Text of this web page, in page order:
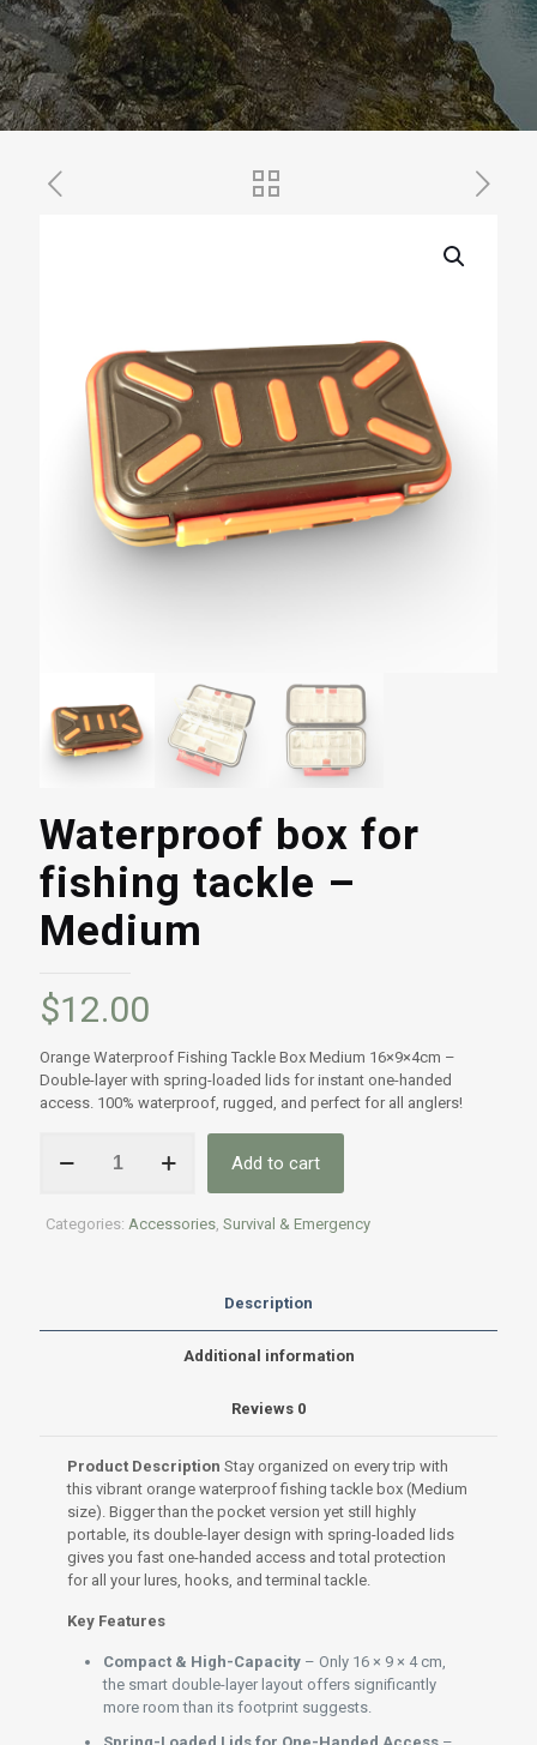
Waterproof box for
fishing tackle –
Medium
$12.00
Orange Waterproof Fishing Tackle Box Medium 16×9×4cm –
Double-layer with spring-loaded lids for instant one-handed
access. 100% waterproof, rugged, and perfect for all anglers!
box
tackle
Add to cart
Categories: Accessories Survival & Emergency
Description
Additional information
Reviews 0
Product Description Stay organized on every trip with
this vibrant orange waterproof fishing tackle box (Medium
size). Bigger than the pocket version yet still highly
portable, its double-layer design with spring-loaded lids
gives you fast one-handed access and total protection
for all your lures, hooks, and terminal tackle.
Key Features
Compact & High-Capacity – Only 16 × 9 × 4 cm,
the smart double-layer layout offers significantly
more room than its footprint suggests.